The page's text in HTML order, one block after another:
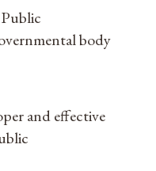
body
and effective